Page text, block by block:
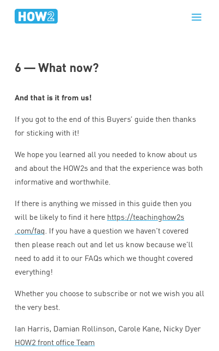
6 — What now?
And that is it from us!
If you got to the end of this Buyers’ guide then thanks
for sticking with it!
We hope you learned all you needed to know about us
and about the HOW2s and that the experience was both
informative and worthwhile.
If there is anything we missed in this guide then you
will be likely to find it here https://​teach​ing​how2s​
.com/faq. If you have a question we haven’t covered
then please reach out and let us know because we’ll
need to add it to our FAQs which we thought covered
everything!
Whether you choose to subscribe or not we wish you all
the very best.
Ian Harris, Damian Rollinson, Carole Kane, Nicky Dyer
HOW2 front office Team